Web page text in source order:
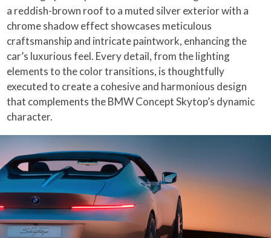
a reddish-brown roof to a muted silver exterior with a
chrome shadow effect showcases meticulous
craftsmanship and intricate paintwork, enhancing the
car’s luxurious feel. Every detail, from the lighting
elements to the color transitions, is thoughtfully
executed to create a cohesive and harmonious design
that complements the BMW Concept Skytop’s dynamic
character.